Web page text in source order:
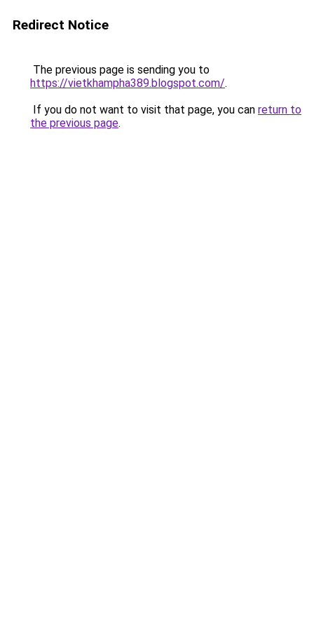
Redirect Notice
The previous page is sending you to
https://vietkhampha389.blogspot.com/.
If you do not want to visit that page, you can return to
the previous page.